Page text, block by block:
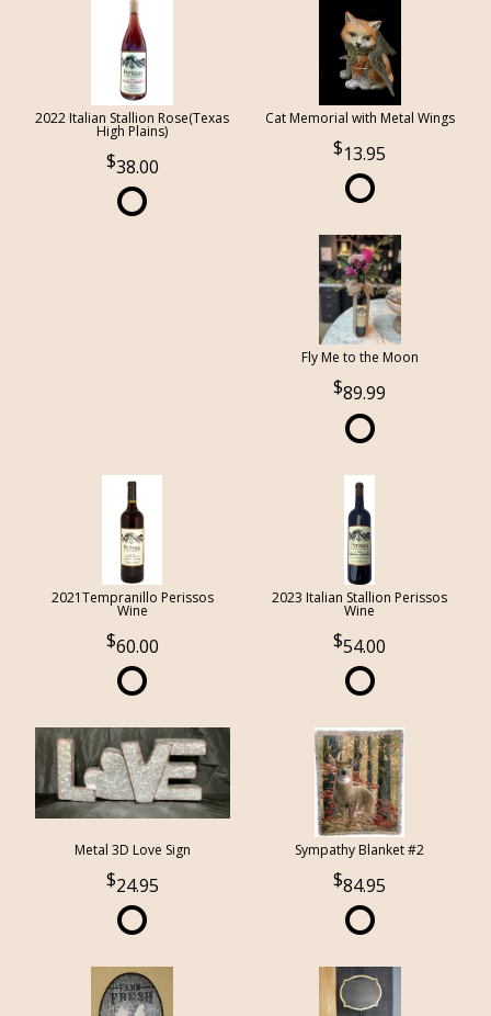
2022 Italian Stallion Rose(Texas
High Plains)
38.00
Cat Memorial with Metal Wings
13.95
Fly Me to the Moon
89.99
2021Tempranillo Perissos
Wine
60.00
2023 Italian Stallion Perissos
Wine
54.00
Metal 3D Love Sign
24.95
Sympathy Blanket #2
84.95